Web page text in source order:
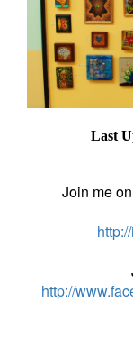
Last
Join me
http://